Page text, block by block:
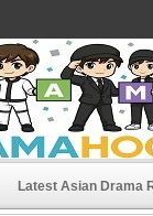
Latest Asian Drama